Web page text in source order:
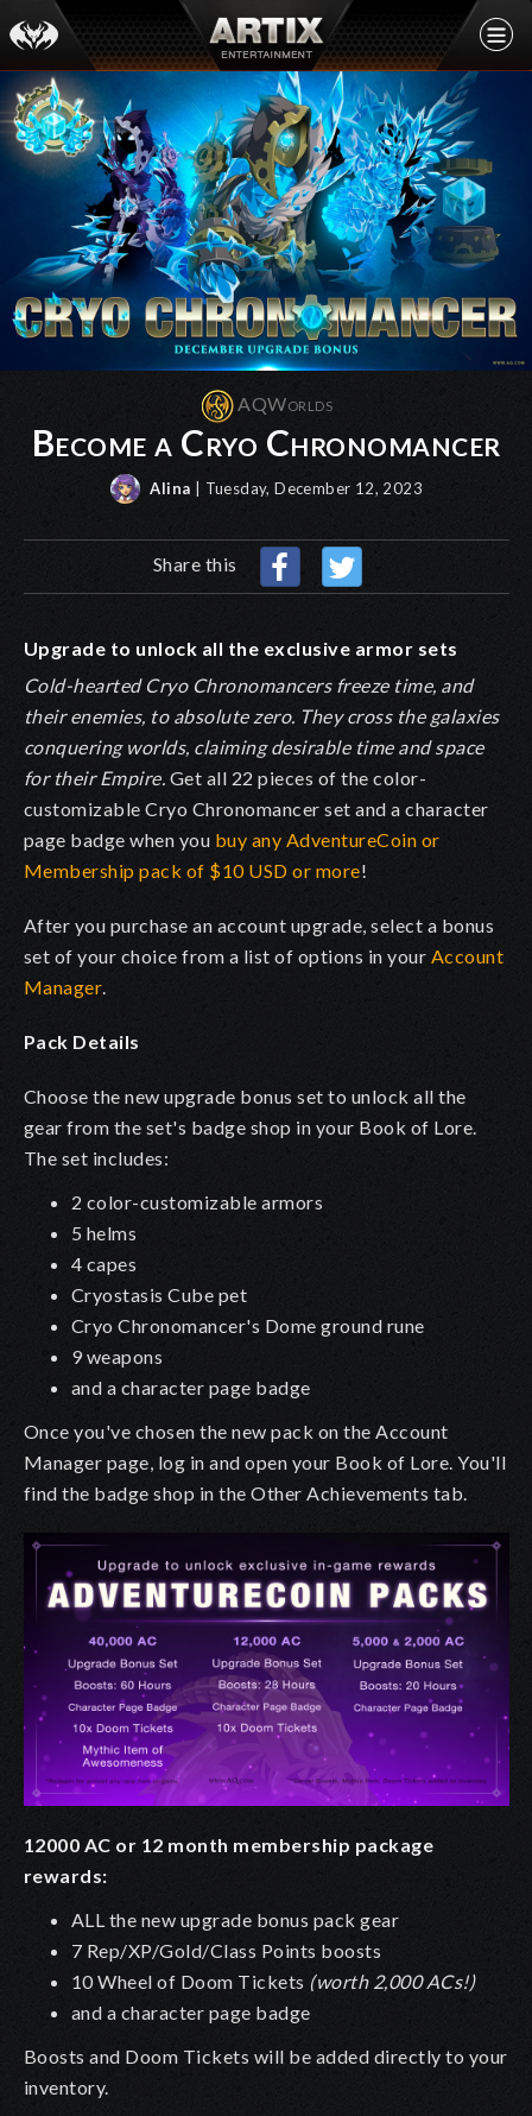
AQWorlds
Become a Cryo Chronomancer
Alina | Tuesday, December 12, 2023
Share this
Upgrade to unlock all the exclusive armor sets
Cold-hearted Cryo Chronomancers freeze time, and
their enemies, to absolute zero. They cross the galaxies
conquering worlds, claiming desirable time and space
for their Empire. Get all 22 pieces of the color-
customizable Cryo Chronomancer set and a character
page badge when you buy any AdventureCoin or
Membership pack of $10 USD or more!
After you purchase an account upgrade, select a bonus
set of your choice from a list of options in your Account
Manager.
Pack Details
Choose the new upgrade bonus set to unlock all the
gear from the set's badge shop in your Book of Lore.
The set includes:
2 color-customizable armors
5 helms
4 capes
Cryostasis Cube pet
Cryo Chronomancer's Dome ground rune
9 weapons
and a character page badge
Once you've chosen the new pack on the Account
Manager page, log in and open your Book of Lore. You'll
find the badge shop in the Other Achievements tab.
12000 AC or 12 month membership package
rewards:
ALL the new upgrade bonus pack gear
7 Rep/XP/Gold/Class Points boosts
10 Wheel of Doom Tickets (worth 2,000 ACs!)
and a character page badge
Boosts and Doom Tickets will be added directly to your
inventory.